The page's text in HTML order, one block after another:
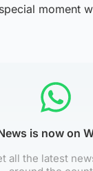
moment
is now on
all the latest